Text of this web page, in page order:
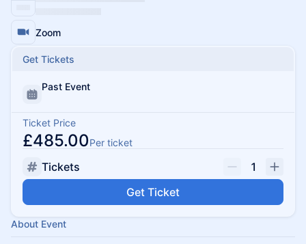
Zoom
Get Tickets
Past Event
Ticket Price
£485.00Per ticket
Tickets
1
Get Ticket
About Event